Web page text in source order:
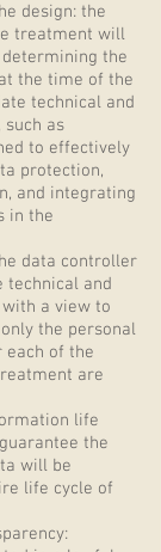
design: the
treatment will
the
the time of the
technical and
as
to effectively
protection,
and integrating
in the
data controller
and
a view to
the personal
each of the
are
life
the
will be
life cycle of